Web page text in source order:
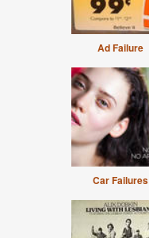
Ad Failure
Car Failures